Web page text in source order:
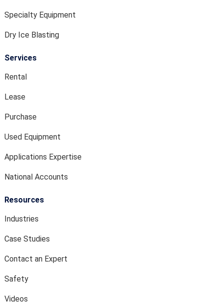
Specialty Equipment
Dry Ice Blasting
Services
Rental
Lease
Purchase
Used Equipment
Applications Expertise
National Accounts
Resources
Industries
Case Studies
Contact an Expert
Safety
Videos